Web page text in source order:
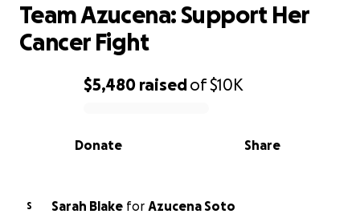
0% complete
$5,480 raisedof$10K
Share
Donate
Team Azucena: Support Her
Cancer Fight
S Sarah Blake for Azucena Soto